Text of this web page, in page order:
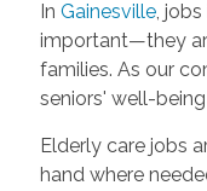
In Gainesville,
important—they
families. As our
seniors' well-
Elderly care jobs
hand where